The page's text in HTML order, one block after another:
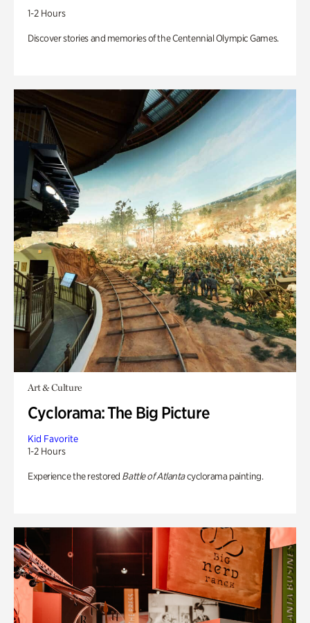
1-2 Hours
Discover stories and memories of the Centennial Olympic Games.
Art & Culture
Cyclorama: The Big Picture
Kid Favorite
1-2 Hours
Experience the restored Battle of Atlantacyclorama painting.